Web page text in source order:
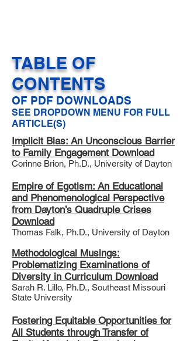
TABLE OF
CONTENTS
OF PDF DOWNLOADS
SEE DROPDOWN MENU FOR FULL
ARTICLE(S)
Implicit Bias: An Unconscious Barrier
to Family Engagement Download
Corinne Brion, Ph.D., University of Dayton
Empire of Egotism: An Educational
and Phenomenological Perspective
from Dayton’s Quadruple Crises
Download
Thomas Falk, Ph.D., University of Dayton
Methodological Musings:
Problematizing Examinations of
Diversity in Curriculum Download
Sarah R. Lillo, Ph.D., Southeast Missouri
State University
Fostering Equitable Opportunities for
All Students through Transfer of